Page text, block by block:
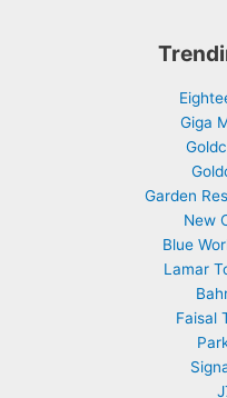
Giga
Garden
New
Blue
Lamar
Faisal